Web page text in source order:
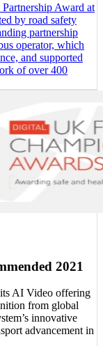
Award at
by road safety
partnership
operator, which
and supported
of over 400
2021
AI Video offering
from global
innovative
advancement in